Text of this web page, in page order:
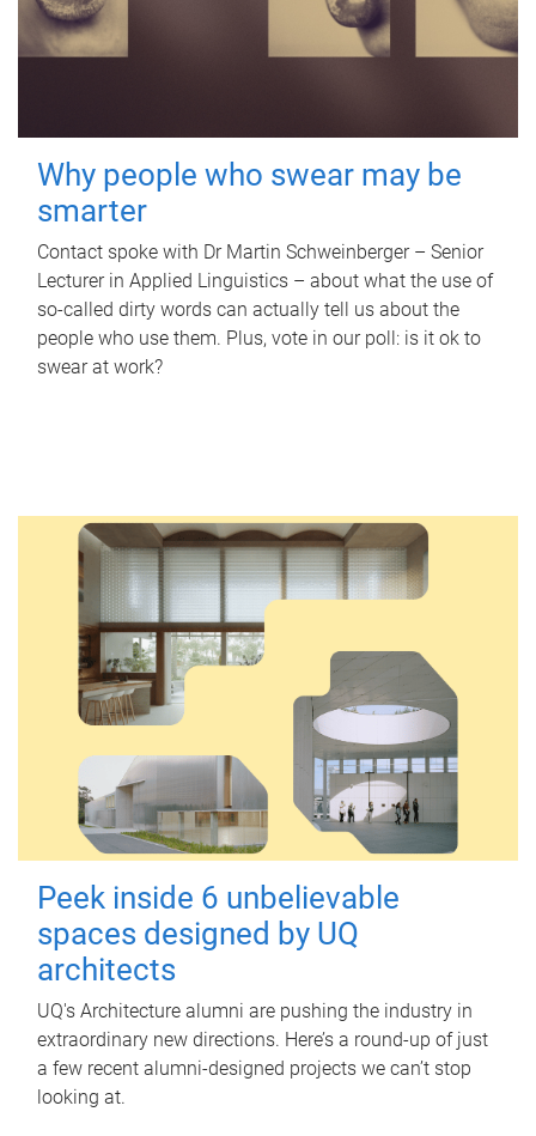
Why people who swear may be
smarter
Contact spoke with Dr Martin Schweinberger – Senior
Lecturer in Applied Linguistics – about what the use of
so-called dirty words can actually tell us about the
people who use them. Plus, vote in our poll: is it ok to
swear at work?
Peek inside 6 unbelievable
spaces designed by UQ
architects
UQ's Architecture alumni are pushing the industry in
extraordinary new directions. Here’s a round-up of just
a few recent alumni-designed projects we can’t stop
looking at.